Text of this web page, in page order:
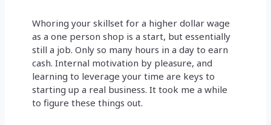
Whoring your skillset for a higher dollar wage
as a one person shop is a start, but essentially
still a job. Only so many hours in a day to earn
cash. Internal motivation by pleasure, and
learning to leverage your time are keys to
starting up a real business. It took me a while
to figure these things out.